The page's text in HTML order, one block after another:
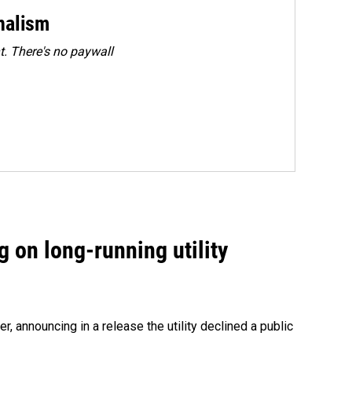
There's no paywall
on long-running utility
announcing in a release the utility declined a public